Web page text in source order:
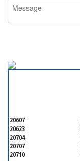
20607
20623
20704
20707
20710